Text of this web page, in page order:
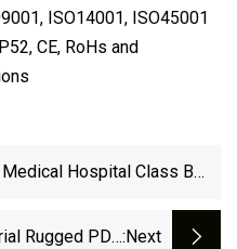
ISO14001, ISO45001
CE, RoHs and
Hospital Class B
Rugged PDA:next